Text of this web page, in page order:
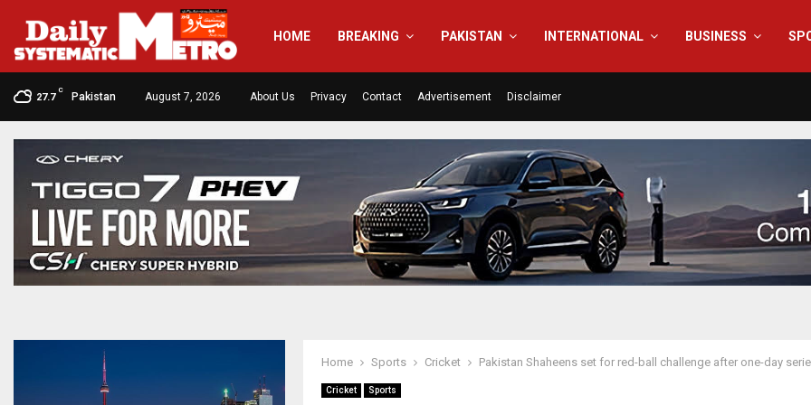
HOME BREAKING PAKISTAN INTERNATIONAL BUSINESS
27.7
C
Pakistan August 7, 2026 About Us Privacy Contact Advertisement Disclaimer
Home Sports Cricket Pakistan Shaheens set for red-ball challenge after one-day
Cricket Sports